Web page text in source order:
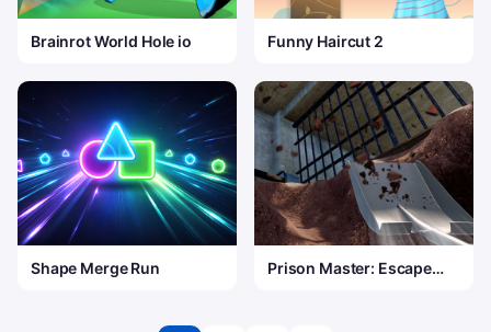
Brainrot World Hole io Funny Haircut 2
Shape Merge Run
Prison Master: Escape